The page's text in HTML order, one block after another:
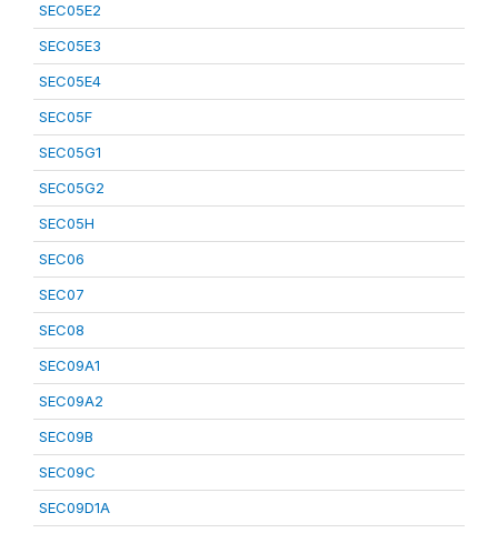
SEC05E2
SEC05E3
SEC05E4
SEC05F
SEC05G1
SEC05G2
SEC05H
SEC06
SEC07
SEC08
SEC09A1
SEC09A2
SEC09B
SEC09C
SEC09D1A